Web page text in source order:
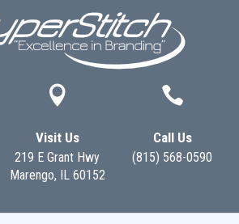

Visit Us
219 E Grant Hwy
Marengo, IL 60152

Call Us
(815) 568-0590